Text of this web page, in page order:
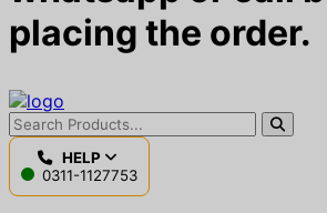
placing the order.
HELP
0311-1127753